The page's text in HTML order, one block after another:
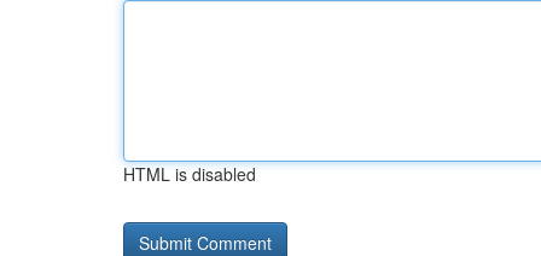
HTML is disabled